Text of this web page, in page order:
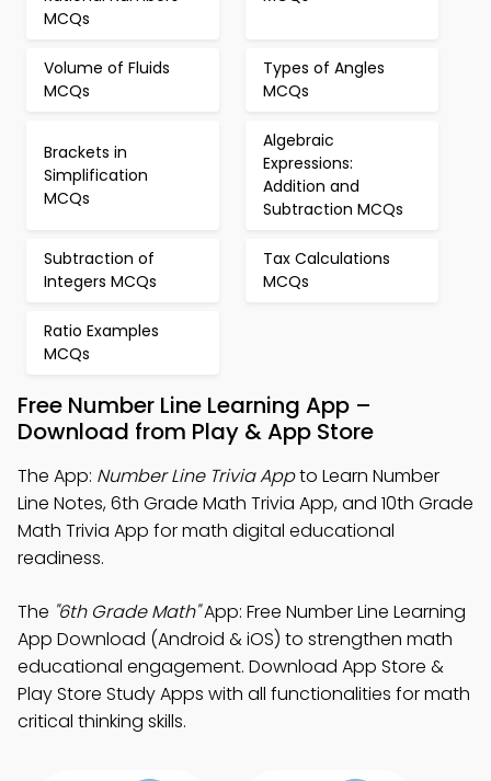
MCQs
Volume of Fluids
MCQs
Types of Angles
MCQs
Brackets in
Simplification
MCQs
Algebraic
Expressions:
Addition and
Subtraction MCQs
Subtraction of
Integers MCQs
Tax Calculations
MCQs
Ratio Examples
MCQs
Free Number Line Learning App –
Download from Play & App Store
The App: Number Line Trivia Appto Learn Number
Line Notes, 6th Grade Math Trivia App, and 10th Grade
Math Trivia App for math digital educational
readiness.
The "6th Grade Math"App: Free Number Line Learning
App Download (Android & iOS) to strengthen math
educational engagement. Download App Store &
Play Store Study Apps with all functionalities for math
critical thinking skills.